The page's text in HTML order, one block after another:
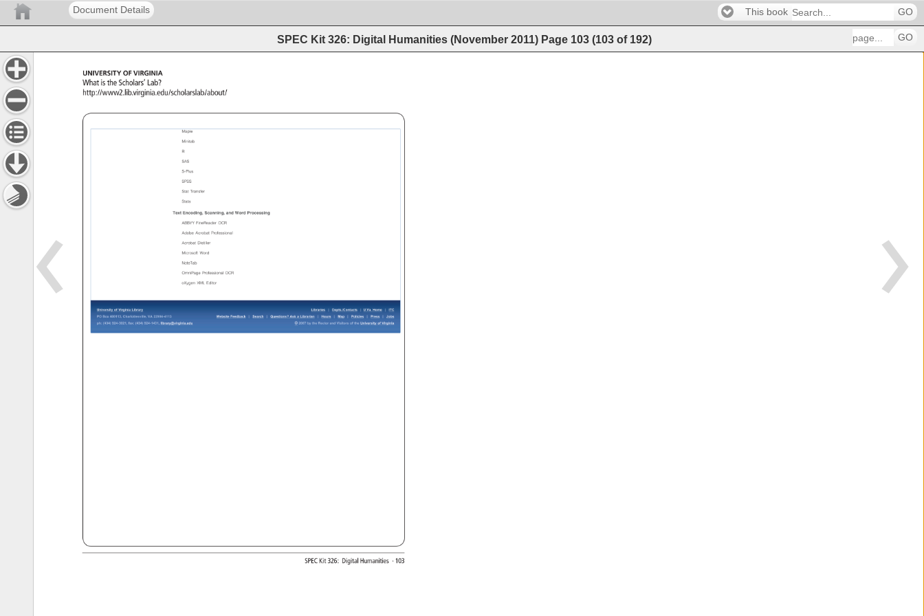
Document Details This book GO
SPEC Kit 326: Digital Humanities (November 2011) Page 103 (103 of 192) GO
SPEC
Kit 326: Digital Humanities
· 103
University of Virginia
What is the Scholars’
Lab?
http://www2.lib.virginia.edu/scholarslab/about/
Maple
Minitab
R
SAS
S-Plus
SPSS
Stat Transfer
Stata
Text Encoding, Scanning, and Word Processing
ABBYY FineReader OCR
Adobe Acrobat Professional
Acrobat Distiller
Microsoft Word
NoteTab
OmniPage Professional OCR
oXygen XML Editor
University of Virginia Library
PO Box 400113, Charlottesville, VA 22904-4113
ph: (434) 924-3021, fax: (434) 924-1431, library@virginia.edu
Libraries Depts./Contacts U.Va. Home
ITC
Website Feedback Search Questions? Ask a Librarian Hours Map Policies Press Jobs
© 2007 by the Rector and Visitors of the University of Virginia